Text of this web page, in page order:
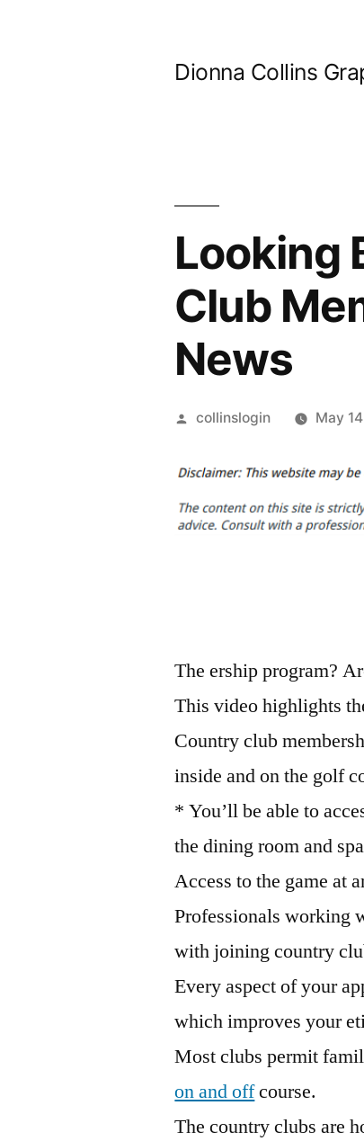
Dionna Collins
Looking
Club
News
Posted
collinslogin May
The ership program?
This video highlights
Country club
inside and on the golf
* You’ll be able to
the dining room and
Access to the game at
Professionals working
with joining country
Every aspect of your
which improves your
Most clubs permit
on and offcourse.
The country clubs are